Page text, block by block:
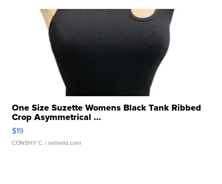
One Size Suzette Womens Black Tank Ribbed
Crop Asymmetrical ...
$19
CONSHY C. | sellwild.com